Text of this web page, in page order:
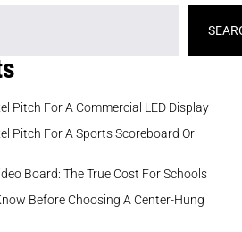
Pitch For A Commercial LED Display
Pitch For A Sports Scoreboard Or
Board: The True Cost For Schools
Before Choosing A Center-Hung